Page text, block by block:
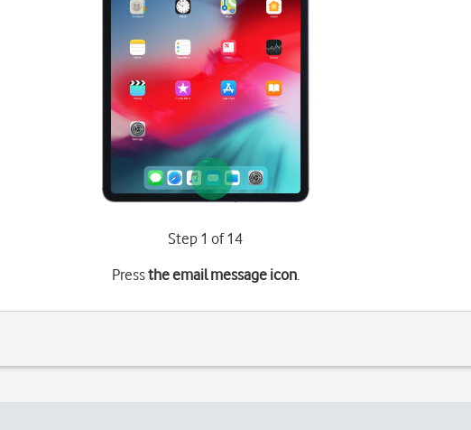
Step 1 of 14
Pressthe email message icon.